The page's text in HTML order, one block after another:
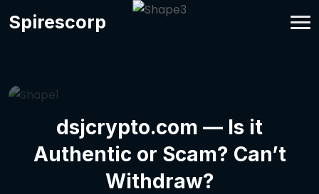
Spirescorp
dsjcrypto.com — Is it
Authentic or Scam? Can’t
Withdraw?